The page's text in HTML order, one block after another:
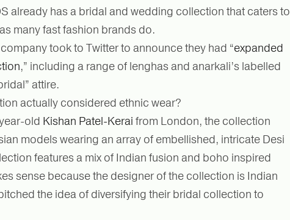
already has a bridal and wedding collection that caters to
many fast fashion brands do.
took to Twitter to announce they had “expanded
,” including a range of lenghas and anarkali’s labelled
attire.
actually considered ethnic wear?
old Kishan Patel-Kerai from London, the collection
models wearing an array of embellished, intricate Desi
features a mix of Indian fusion and boho inspired
sense because the designer of the collection is Indian
the idea of diversifying their bridal collection to